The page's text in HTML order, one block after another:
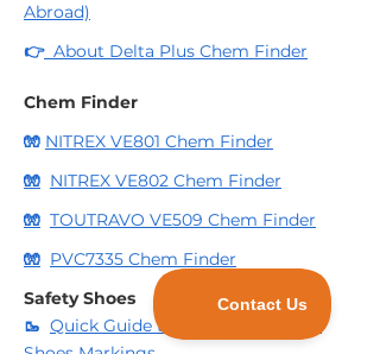
Abroad)
👉 About Delta Plus Chem Finder
Chem Finder
🧤 NITREX VE801 Chem Finder
🧤 NITREX VE802 Chem Finder
🧤 TOUTRAVO VE509 Chem Finder
🧤 PVC7335 Chem Finder
Safety Shoes
🥾 Quick Guide to Delta Plus Safety